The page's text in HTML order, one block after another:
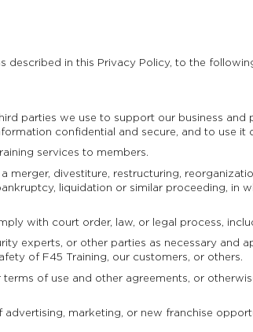
described in this Privacy Policy, to the
parties we use to support our business
confidential and secure, and to use
services to members.
merger, divestiture, restructuring,
liquidation or similar proceeding, in
with court order, law, or legal process,
experts, or other parties as necessary and
of F45 Training, our customers, or others.
of use and other agreements, or
marketing, or new franchise